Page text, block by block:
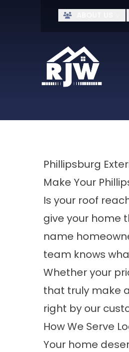
Phillipsburg
Make Your
Is your roof
give your home
name
team knows
Whether your
that truly make
right by our
How We Serve
Your home